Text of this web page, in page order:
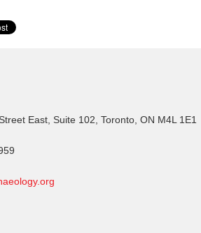
East, Suite 102, Toronto, ON M4L 1E1